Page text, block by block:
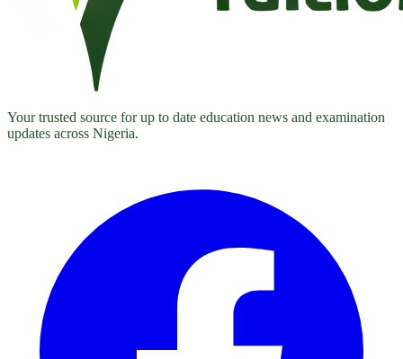
Your trusted source for up to date education news and examination
updates across Nigeria.